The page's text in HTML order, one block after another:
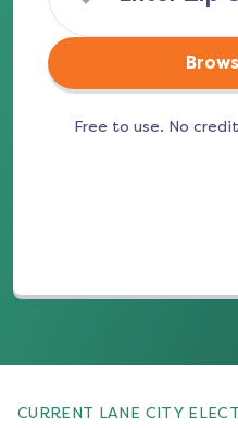
Free to use. No
CURRENT LANE CITY